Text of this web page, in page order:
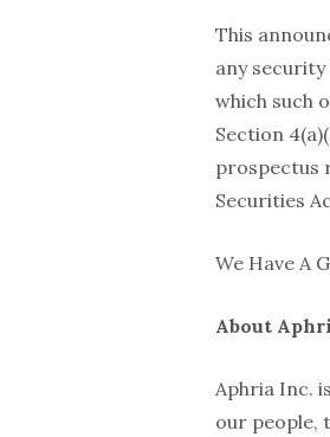
This
any
which such
Section
prospectus
Securities
We Have A
About
Aphria Inc.
our people,